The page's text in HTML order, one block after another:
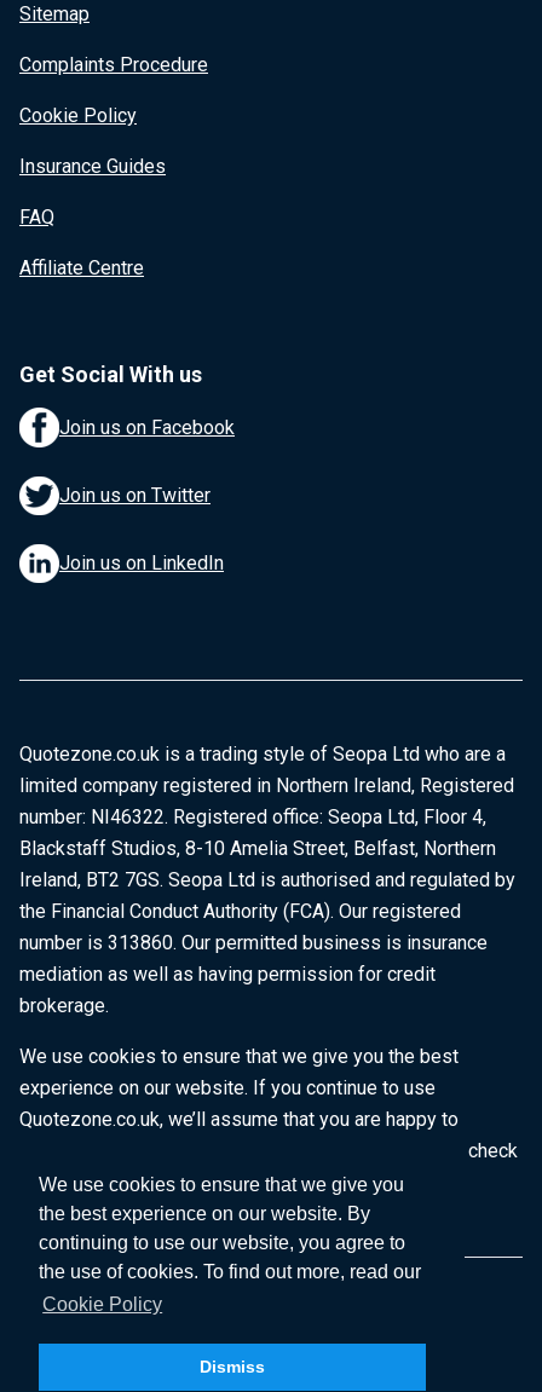
We use cookies to ensure that we give you
the best experience on our website. By
continuing to use our website, you agree to
the use of cookies. To find out more, read our
Cookie Policy
Dismiss
Sitemap
Complaints Procedure
Cookie Policy
Insurance Guides
FAQ
Affiliate Centre
Get Social With us
Join us on Facebook
Join us on Twitter
Join us on LinkedIn
Quotezone.co.uk is a trading style of Seopa Ltd who are a
limited company registered in Northern Ireland, Registered
number: NI46322. Registered office: Seopa Ltd, Floor 4,
Blackstaff Studios, 8-10 Amelia Street, Belfast, Northern
Ireland, BT2 7GS. Seopa Ltd is authorised and regulated by
the Financial Conduct Authority (FCA). Our registered
number is 313860. Our permitted business is insurance
mediation as well as having permission for credit
brokerage.
We use cookies to ensure that we give you the best
experience on our website. If you continue to use
Quotezone.co.uk, we’ll assume that you are happy to
receive all cookies on this website. To find out more, check
ourCookie Policy.
Copyright © 2026